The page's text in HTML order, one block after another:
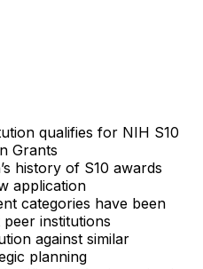
qualifies for NIH S10
Grants
history of S10 awards
application
categories have been
institutions
against similar
planning